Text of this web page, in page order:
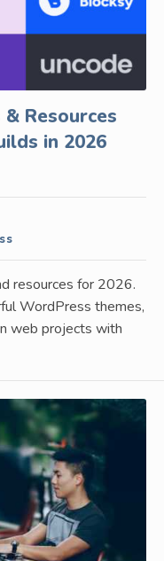
Resources
in 2026
resources for 2026.
WordPress themes,
web projects with